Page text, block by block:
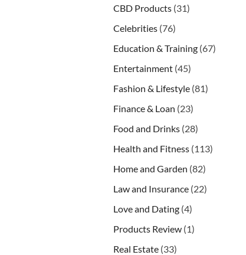
CBD Products (31)
Celebrities (76)
Education & Training (67)
Entertainment (45)
Fashion & Lifestyle (81)
Finance & Loan (23)
Food and Drinks (28)
Health and Fitness (113)
Home and Garden (82)
Law and Insurance (22)
Love and Dating (4)
Products Review (1)
Real Estate (33)